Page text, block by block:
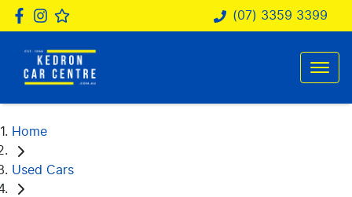
(07) 3359 3399
Home
Used Cars